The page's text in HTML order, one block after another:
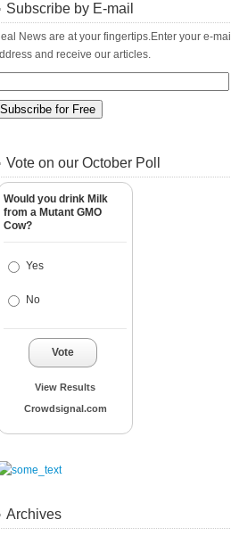
Subscribe by E-mail
News are at your fingertips.Enter your e-mail
and receive our articles.
Vote on our October Poll
Would you drink Milk
from a Mutant GMO
Cow?
Yes
No
Vote
View Results
Crowdsignal.com
Archives